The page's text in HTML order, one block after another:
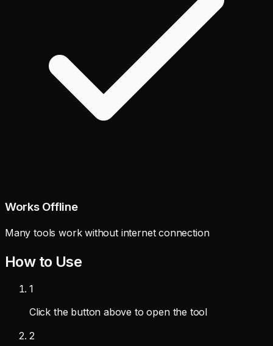
Works Offline
Many tools work without internet connection
How to Use
1
Click the button above to open the tool
2